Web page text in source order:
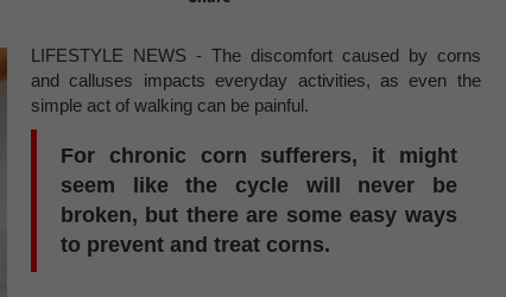
LIFESTYLE NEWS - The discomfort caused by corns
and calluses impacts everyday activities, as even the
simple act of walking can be painful.
For chronic corn sufferers, it might
seem like the cycle will never be
broken, but there are some easy ways
to prevent and treat corns.